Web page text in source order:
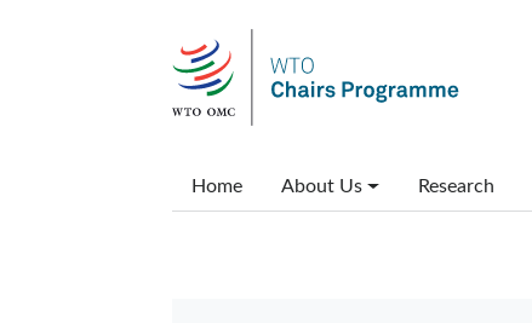
Main menu
Home About Us Research